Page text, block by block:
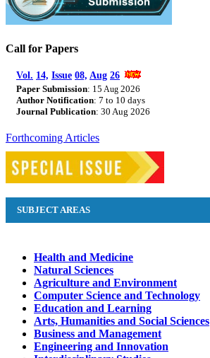
Call for Papers
Vol. 14, Issue 08, Aug 26
Paper Submission: 15 Aug 2026
Author Notification: 7 to 10 days
Journal Publication: 30 Aug 2026
Forthcoming Articles
SUBJECT AREAS
Health and Medicine
Natural Sciences
Agriculture and Environment
Computer Science and Technology
Education and Learning
Arts, Humanities and Social Sciences
Business and Management
Engineering and Innovation